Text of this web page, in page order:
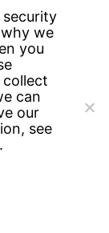
have
in
in housing
be
in nature, in
of
we
you
can
our
see